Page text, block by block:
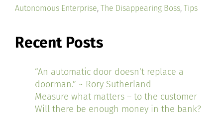
Autonomous Enterprise, The Disappearing Boss, Tips
Recent Posts
“An automatic door doesn’t replace a
doorman.” ~ Rory Sutherland
Measure what matters – to the customer
Will there be enough money in the bank?